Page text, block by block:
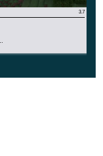
3.7